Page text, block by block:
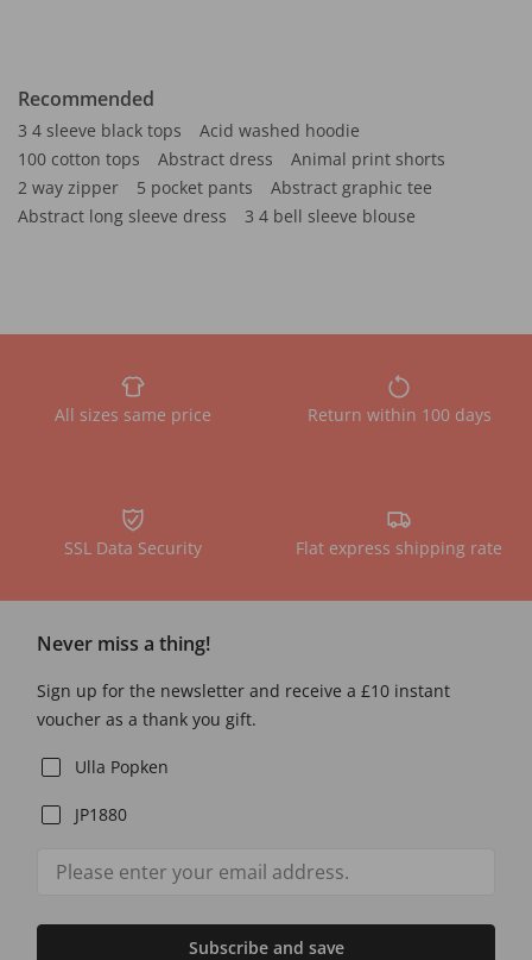
Recommended
3 4 sleeve black tops
Acid washed hoodie
100 cotton tops
Abstract dress
Animal print shorts
2 way zipper
5 pocket pants
Abstract graphic tee
Abstract long sleeve dress
3 4 bell sleeve blouse
All sizes same price Return within 100 days
SSL Data Security Flat express shipping rate
Never miss a thing!
Sign up for the newsletter and receive a £10 instant
voucher as a thank you gift.
Ulla Popken
JP1880
Subscribe and save